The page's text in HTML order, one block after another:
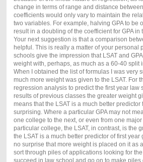
change in terms of range and distance
coefficients would only vary to maintain the
two variables. For example, halving GPA to be
result in a doubling of the coefficient for GPA in
Your next suggestion is that a comparison
helpful. This is really a matter of your personal
schools give the impression that LSAT and
weight with, perhaps, as much as a 60-40 split
When I obtained the list of formulas I was very
much more weight was given to the LSAT. For
regression analysis to predict the first year law
results of previous classes the greater weight
means that the LSAT is a much better predictor
surprising. Where a particular GPA may not
one college to the next, or even from one
particular college, the LSAT, in contrast, is the
the LSAT is a much better predictor of first
no surprise that more weight is placed on it as
sort through piles of applications looking for
succeed in law school and go on to make piles